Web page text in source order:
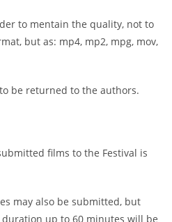
to mentain the quality, not to
but as: mp4, mp2, mpg, mov,
be returned to the authors.
films to the Festival is
may also be submitted, but
up to 60 minutes will be